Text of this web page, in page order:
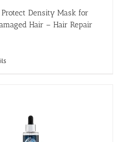
Density Mask for
Hair – Hair Repair